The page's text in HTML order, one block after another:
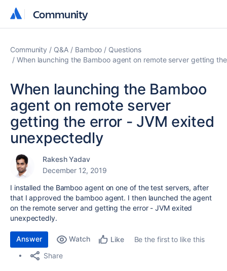
Community
Community
Community Q&A Bamboo
Questions
When launching the Bamboo agent on remote server getting
When launching the Bamboo
agent on remote server
getting the error - JVM exited
unexpectedly
Rakesh Yadav
December 12, 2019
I installed the Bamboo agent on one of the test servers, after
that I approved the bamboo agent. I then launched the agent
on the remote server and getting the error - JVM exited
unexpectedly.
Answer Watch Like
Be the first to like this
Share